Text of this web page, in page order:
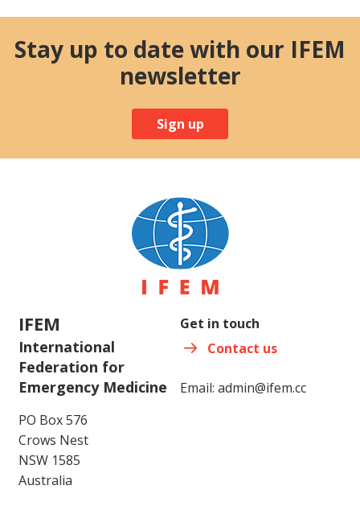
Stay up to date with our IFEM
newsletter
Sign up
IFEM
International
Federation for
Emergency Medicine
PO Box 576
Crows Nest
NSW 1585
Australia
Get in touch
Contact us
Email: admin@ifem.cc